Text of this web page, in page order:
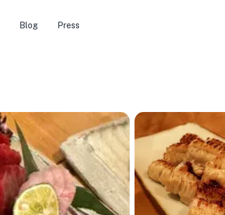
Blog Press